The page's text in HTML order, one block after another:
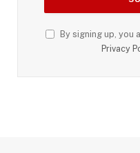
By signing up, you
Privacy